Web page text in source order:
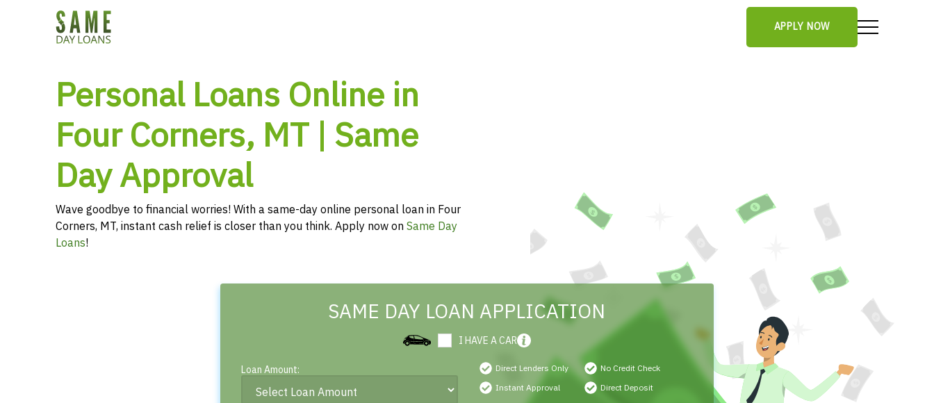
APPLY NOW
Personal Loans Online in
Four Corners, MT | Same
Day Approval
Wave goodbye to financial worries! With a same-day online personal loan in Four
Corners, MT, instant cash relief is closer than you think. Apply now onSame Day
Loans!
SAME DAY LOAN APPLICATION
I HAVE A CAR
Loan Amount:
Direct Lenders Only
No Credit Check
Instant Approval
Direct Deposit